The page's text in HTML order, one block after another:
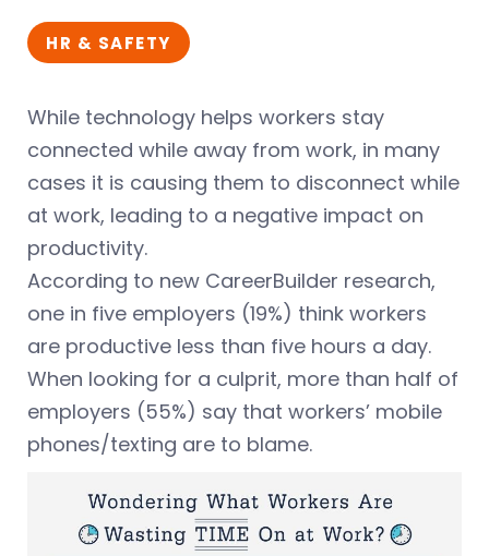
HR & SAFETY
While technology helps workers stay
connected while away from work, in many
cases it is causing them to disconnect while
at work, leading to a negative impact on
productivity.
According to new CareerBuilder research,
one in five employers (19%) think workers
are productive less than five hours a day.
When looking for a culprit, more than half of
employers (55%) say that workers’ mobile
phones/texting are to blame.